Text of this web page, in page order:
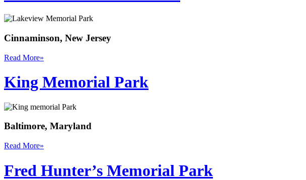
Cinnaminson, New Jersey
Read More»
King Memorial Park
Baltimore, Maryland
Read More»
Fred Hunter’s Memorial Park